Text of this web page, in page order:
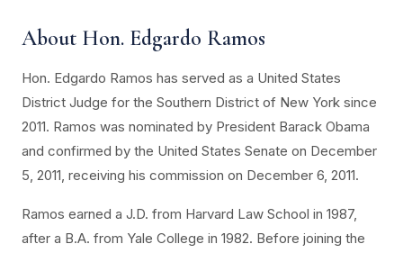
About Hon. Edgardo Ramos
Hon. Edgardo Ramos has served as a United States
District Judge for the Southern District of New York since
2011. Ramos was nominated by President Barack Obama
and confirmed by the United States Senate on December
5, 2011, receiving his commission on December 6, 2011.
Ramos earned a J.D. from Harvard Law School in 1987,
after a B.A. from Yale College in 1982. Before joining the